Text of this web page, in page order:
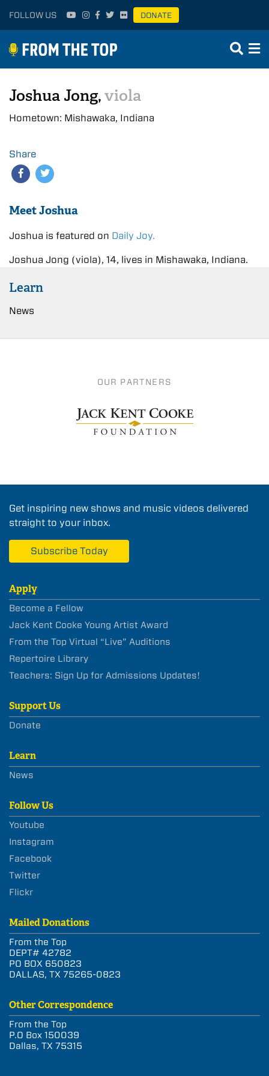
FOLLOW US DONATE
Joshua Jong,viola
Hometown: Mishawaka, Indiana
Share
Meet Joshua
Joshua is featured on Daily Joy.
Joshua Jong (viola), 14, lives in Mishawaka, Indiana.
Learn
News
OUR PARTNERS
Get inspiring new shows and music videos delivered
straight to your inbox.
Subscribe Today
Apply
Become a Fellow
Jack Kent Cooke Young Artist Award
From the Top Virtual “Live” Auditions
Repertoire Library
Teachers: Sign Up for Admissions Updates!
Support Us
Donate
Learn
News
Follow Us
Youtube
Instagram
Facebook
Twitter
Flickr
Mailed Donations
From the Top
DEPT# 42782
PO BOX 650823
DALLAS, TX 75265-0823
Other Correspondence
From the Top
P.O Box 150039
Dallas, TX 75315